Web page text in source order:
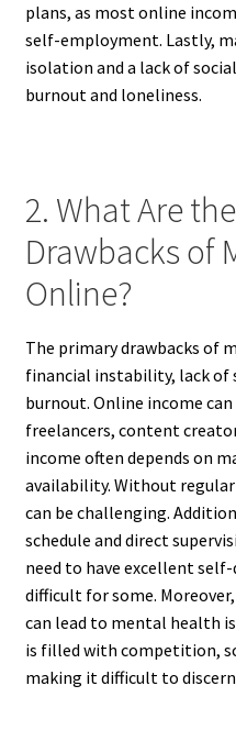
plans, as most online
self-employment. Lastly,
isolation and a lack of
burnout and loneliness.
2. What Are
Drawbacks of
Online?
The primary drawbacks of
financial instability, lack of
burnout. Online income
freelancers, content
income often depends on
availability. Without
can be challenging.
schedule and direct
need to have excellent
difficult for some.
can lead to mental health
is filled with competition,
making it difficult to